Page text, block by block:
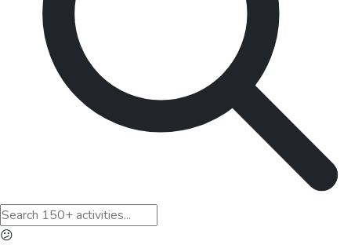
😕